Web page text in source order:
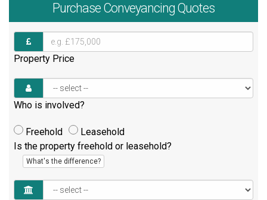
Purchase Conveyancing Quotes
Property Price
Who is involved?
Freehold
Leasehold
Is the property freehold or leasehold?
What's the difference?